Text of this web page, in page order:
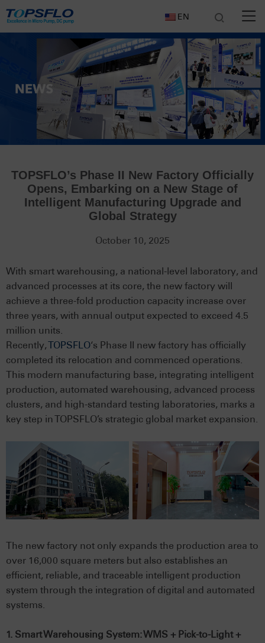
EN
TOPSFLO’s Phase II New Factory Officially
Opens, Embarking on a New Stage of
Intelligent Manufacturing Upgrade and
Global Strategy
October 10, 2025
With smart warehousing, a national-level laboratory, and
advanced processes at its core, the new factory will
achieve a three-fold production capacity increase over
three years, with annual output expected to exceed 4.5
million units.
Recently,TOPSFLO‘s Phase II new factory has officially
completed its relocation and commenced operations.
This modern manufacturing base, integrating intelligent
production, automated warehousing, advanced process
clusters, and high-standard testing laboratories, marks a
key step in TOPSFLO’s strategic global market expansion.
The new factory not only expands the production area to
over 16,000 square meters but also establishes an
efficient, reliable, and traceable intelligent production
system through the integration of digital and automated
systems.
1. Smart Warehousing System: WMS + Pick-to-Light +